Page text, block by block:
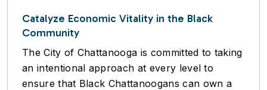
Catalyze Economic Vitality in the Black
Community
The City of Chattanooga is committed to taking
an intentional approach at every level to
ensure that Black Chattanoogans can own a